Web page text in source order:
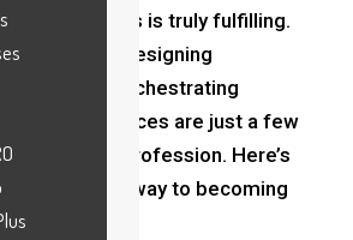
delight others is truly fulfilling.
worlds, designing
and orchestrating
experiences are just a few
profession. Here’s
you find your way to becoming